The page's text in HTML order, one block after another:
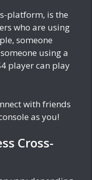
platform, is the
who are using
someone
using a
player can play
with friends
as you!
Cross-